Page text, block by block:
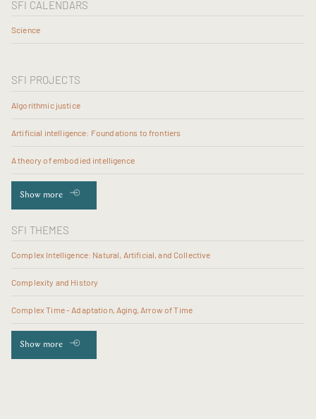
SFI CALENDARS
Science
SFI PROJECTS
Algorithmic justice
Artificial intelligence: Foundations to frontiers
A theory of embodied intelligence
Show more
SFI THEMES
Complex Intelligence: Natural, Artificial, and Collective
Complexity and History
Complex Time - Adaptation, Aging, Arrow of Time
Show more